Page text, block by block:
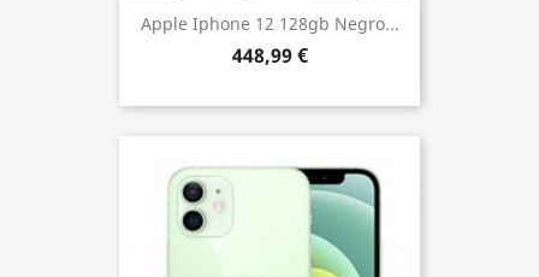
Apple Iphone 12 128gb Negro...
448,99 €